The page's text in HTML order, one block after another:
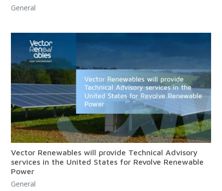
General
Vector Renewables will provide Technical Advisory
services in the United States for Revolve Renewable
Power
General